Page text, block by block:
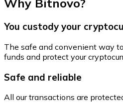
Why Bitnovo?
You custody your
The safe and convenient way
funds and protect your
Safe and reliable
All our transactions are